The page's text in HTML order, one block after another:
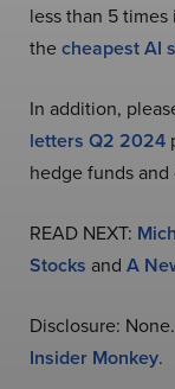
less than 5
thecheapest AI
In addition,
letters Q2 2024
hedge funds
READ NEXT:
Stocks and A
Disclosure:
Insider Monkey.